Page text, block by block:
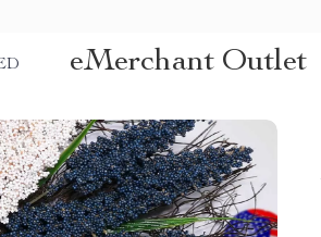
eMerchant Outlet